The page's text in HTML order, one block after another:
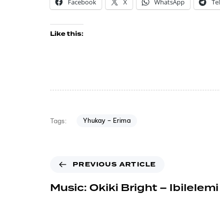
Facebook
X WhatsApp
Like this:
Tags: Yhukay – Erima
PREVIOUS ARTICLE
Music: Okiki Bright – Ibilelemi